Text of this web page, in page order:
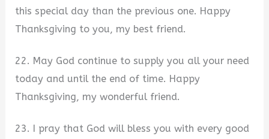
this special day than the previous one. Happy
Thanksgiving to you, my best friend.
22. May God continue to supply you all your need
today and until the end of time. Happy
Thanksgiving, my wonderful friend.
23. I pray that God will bless you with every good